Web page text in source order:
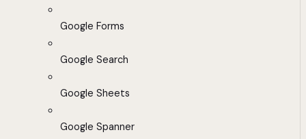
Google Forms
Google Search
Google Sheets
Google Spanner